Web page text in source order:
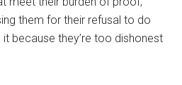
them for their refusal to do
it because they’re too dishonest